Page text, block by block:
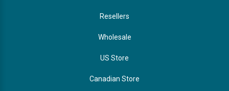
Resellers
Wholesale
US Store
Canadian Store